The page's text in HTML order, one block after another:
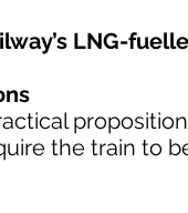
LNG-
the train to